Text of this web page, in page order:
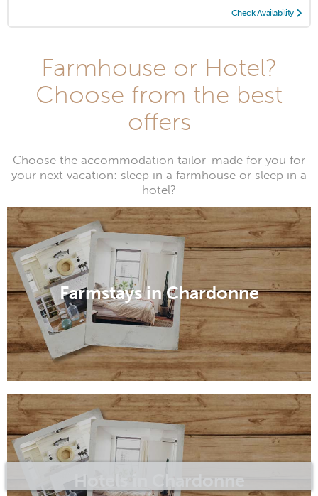
Check Availability
Farmhouse or Hotel?
Choose from the best
offers
Choose the accommodation tailor-made for you for
your next vacation: sleep in a farmhouse or sleep in a
hotel?
Farmstays in Chardonne
Hotels in Chardonne